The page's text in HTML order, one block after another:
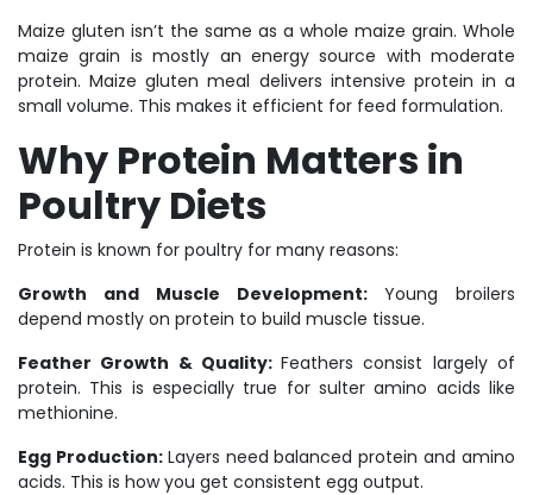
Maize gluten isn’t the same as a whole maize grain. Whole
maize grain is mostly an energy source with moderate
protein. Maize gluten meal delivers intensive protein in a
small volume. This makes it efficient for feed formulation.
Why Protein Matters in
Poultry Diets
Protein is known for poultry for many reasons:
Growth and Muscle Development: Young broilers
depend mostly on protein to build muscle tissue.
Feather Growth & Quality:Feathers consist largely of
protein. This is especially true for sulter amino acids like
methionine.
Egg Production: Layers need balanced protein and amino
acids. This is how you get consistent egg output.